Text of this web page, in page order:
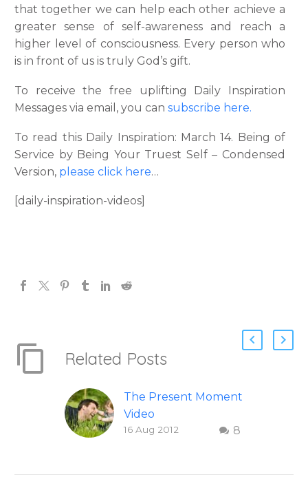
that together we can help each other achieve a
greater sense of self-awareness and reach a
higher level of consciousness. Every person who
is in front of us is truly God’s gift.
To receive the free uplifting Daily Inspiration
Messages via email, you can subscribe here.
To read this Daily Inspiration: March 14. Being of
Service by Being Your Truest Self – Condensed
Version, please click here…
[daily-inspiration-videos]
Related Posts
The Present Moment
Video
This short, uplifting 8
16 Aug 2012